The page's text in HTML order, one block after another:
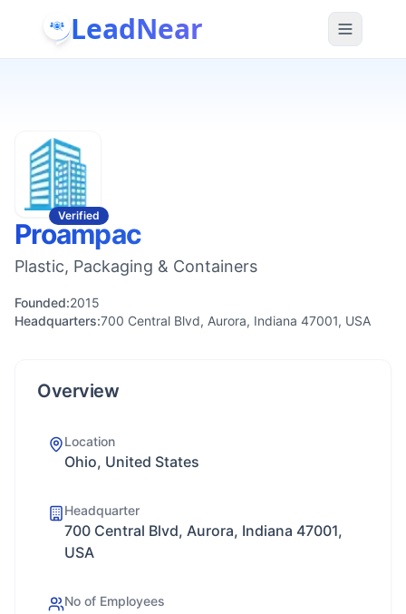
LeadNear
Verified
Proampac
Plastic, Packaging & Containers
Founded:2015
Headquarters:700 Central Blvd, Aurora, Indiana 47001, USA
Overview
Location
Ohio, United States
Headquarter
700 Central Blvd, Aurora, Indiana 47001,
USA
No of Employees